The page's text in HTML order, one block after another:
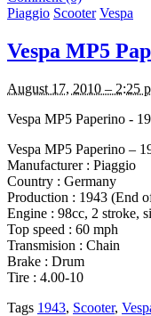
Piaggio Scooter Vespa
Vespa MP5
August 17, 2010 – 2:25
Vespa MP5 Paperino -
Vespa MP5 Paperino –
Manufacturer : Piaggio
Country : Germany
Production : 1943 (End
Engine : 98cc, 2 stroke,
Top speed : 60 mph
Transmision : Chain
Brake : Drum
Tire : 4.00-10
Tags 1943, Scooter,